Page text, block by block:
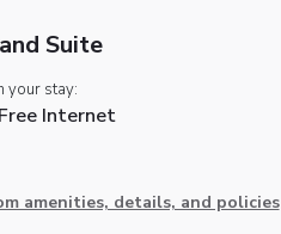
Suite
your stay:
Free Internet
amenities, details, and policies